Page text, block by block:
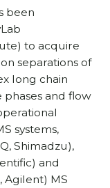
been
to acquire
separations of
long chain
phases and flow
systems,
Shimadzu),
and
Agilent) MS